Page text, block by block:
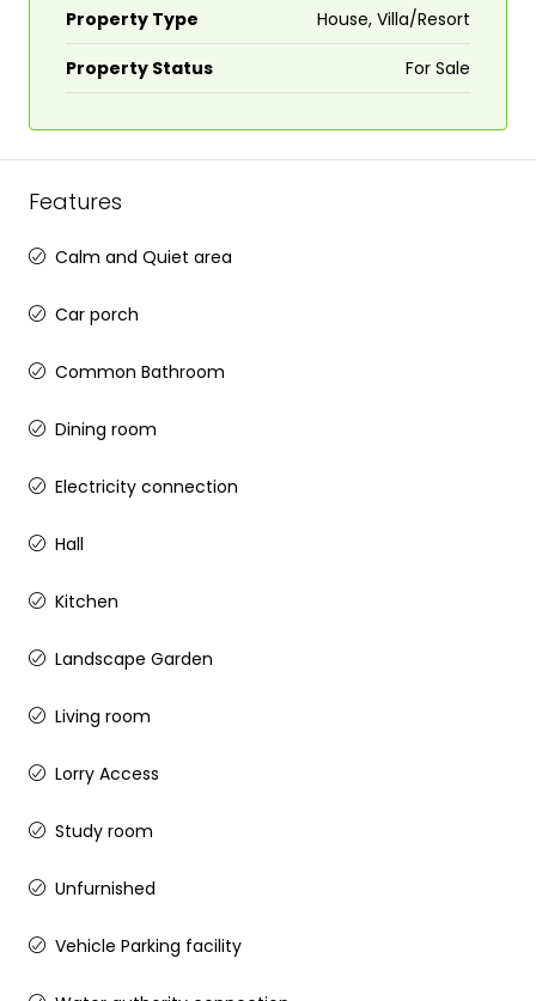
Property Type House, Villa/Resort
Property Status For Sale
Features
Calm and Quiet area
Car porch
Common Bathroom
Dining room
Electricity connection
Hall
Kitchen
Landscape Garden
Living room
Lorry Access
Study room
Unfurnished
Vehicle Parking facility